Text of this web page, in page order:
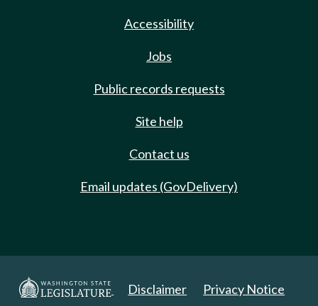
Accessibility
Jobs
Public records requests
Site help
Contact us
Email updates (GovDelivery)
Disclaimer Privacy Notice